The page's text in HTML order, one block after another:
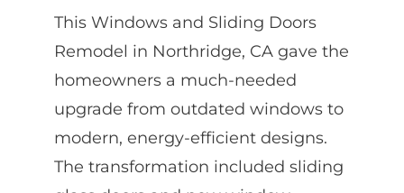
This Windows and Sliding Doors
Remodel in Northridge, CA gave the
homeowners a much-needed
upgrade from outdated windows to
modern, energy-efficient designs.
The transformation included sliding